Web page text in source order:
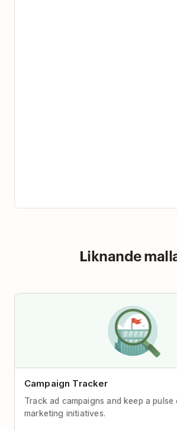
Liknande
Campaign Tracker
Track ad campaigns and keep a pulse
marketing initiatives.